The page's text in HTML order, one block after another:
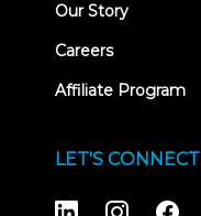
Our Story
Careers
Affiliate Program
LET'S CONNECT